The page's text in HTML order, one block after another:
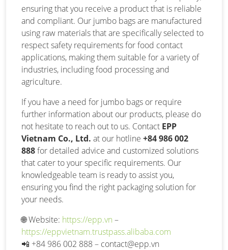
ensuring that you receive a product that is reliable
and compliant. Our jumbo bags are manufactured
using raw materials that are specifically selected to
respect safety requirements for food contact
applications, making them suitable for a variety of
industries, including food processing and
agriculture.
If you have a need for jumbo bags or require
further information about our products, please do
not hesitate to reach out to us. Contact EPP
Vietnam Co., Ltd. at our hotline +84 986 002
888for detailed advice and customized solutions
that cater to your specific requirements. Our
knowledgeable team is ready to assist you,
ensuring you find the right packaging solution for
your needs.
🌐Website: https://epp.vn –
https://eppvietnam.trustpass.alibaba.com
📲 +84 986 002 888 – contact@epp.vn